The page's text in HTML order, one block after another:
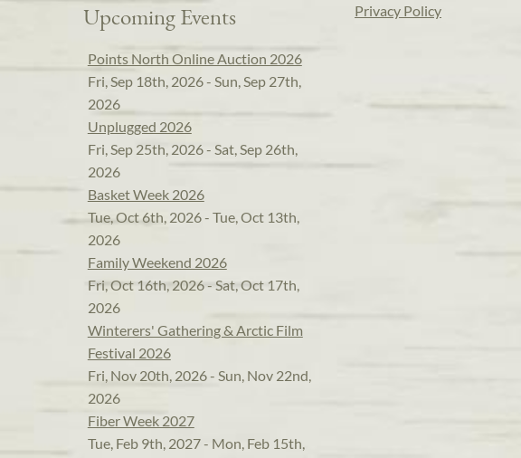
Upcoming Events
Points North Online Auction 2026
Fri, Sep 18th, 2026 - Sun, Sep 27th,
2026
Unplugged 2026
Fri, Sep 25th, 2026 - Sat, Sep 26th,
2026
Basket Week 2026
Tue, Oct 6th, 2026 - Tue, Oct 13th,
2026
Family Weekend 2026
Fri, Oct 16th, 2026 - Sat, Oct 17th,
2026
Winterers' Gathering & Arctic Film
Festival 2026
Fri, Nov 20th, 2026 - Sun, Nov 22nd,
2026
Fiber Week 2027
Tue, Feb 9th, 2027 - Mon, Feb 15th,
Privacy Policy